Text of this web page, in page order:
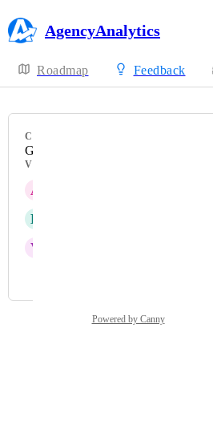
AgencyAnalytics
Roadmap Feedback
CATEGORY
Google Analytics 4
VOTERS
A
D
V
Powered by Canny